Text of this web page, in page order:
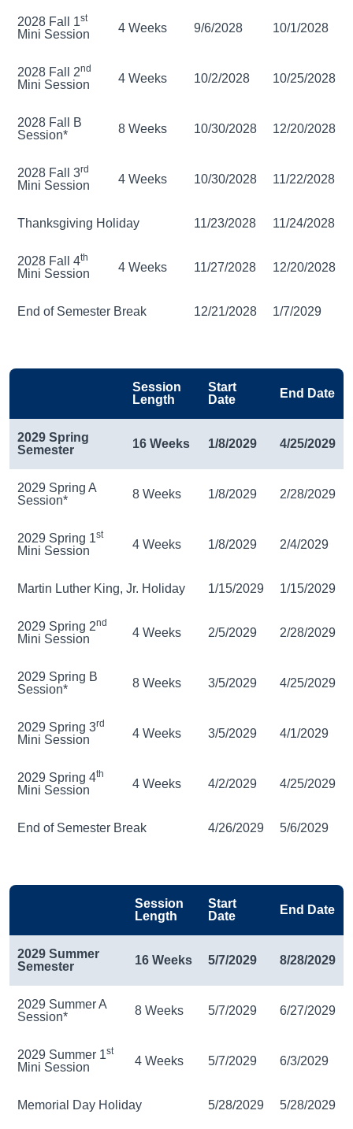
2028 Fall 1st
Mini Session 4 Weeks 9/6/2028 10/1/2028
2028 Fall 2nd
Mini Session 4 Weeks 10/2/2028 10/25/2028
2028 Fall B
Session*
8 Weeks 10/30/2028 12/20/2028
2028 Fall 3rd
Mini Session 4 Weeks 10/30/2028 11/22/2028
Thanksgiving Holiday 11/23/2028 11/24/2028
2028 Fall 4th
Mini Session 4 Weeks 11/27/2028 12/20/2028
End of Semester Break 12/21/2028 1/7/2029
Session
Length
Start
Date
End Date
2029 Spring
Semester
16 Weeks 1/8/2029 4/25/2029
2029 Spring A
Session*
8 Weeks 1/8/2029 2/28/2029
2029 Spring 1st
Mini Session 4 Weeks 1/8/2029 2/4/2029
Martin Luther King, Jr. Holiday 1/15/2029 1/15/2029
2029 Spring 2nd
Mini Session 4 Weeks 2/5/2029 2/28/2029
2029 Spring B
Session*
8 Weeks 3/5/2029 4/25/2029
2029 Spring 3rd
Mini Session 4 Weeks 3/5/2029 4/1/2029
2029 Spring 4th
Mini Session 4 Weeks 4/2/2029 4/25/2029
End of Semester Break 4/26/2029 5/6/2029
Session
Length
Start
Date
End Date
2029 Summer
Semester
16 Weeks 5/7/2029 8/28/2029
2029 Summer A
Session*
8 Weeks 5/7/2029 6/27/2029
2029 Summer 1st
Mini Session 4 Weeks 5/7/2029 6/3/2029
Memorial Day Holiday 5/28/2029 5/28/2029